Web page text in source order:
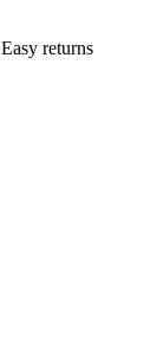
Easy returns